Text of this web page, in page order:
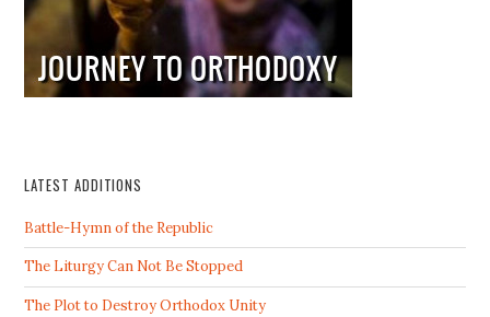
LATEST ADDITIONS
Battle-Hymn of the Republic
The Liturgy Can Not Be Stopped
The Plot to Destroy Orthodox Unity